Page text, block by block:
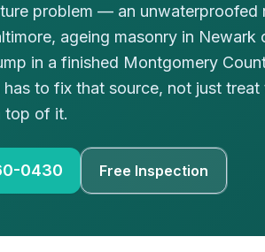
problem — an unwaterproofed
ageing masonry in Newark
in a finished Montgomery
has to fix that source, not just
top of it.
0430 Free Inspection